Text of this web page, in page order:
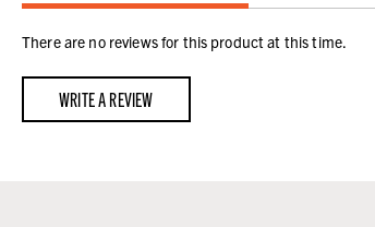
There are no reviews for this product at this time.
WRITE A REVIEW